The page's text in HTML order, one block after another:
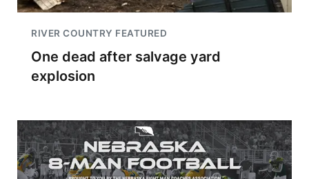
RIVER COUNTRY FEATURED
One dead after salvage yard
explosion